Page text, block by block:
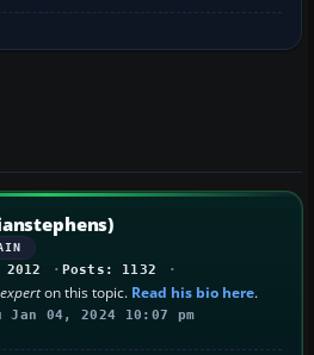
Posts: 1132
experton this topic. Read his bio here.
Jan 04, 2024 10:07 pm